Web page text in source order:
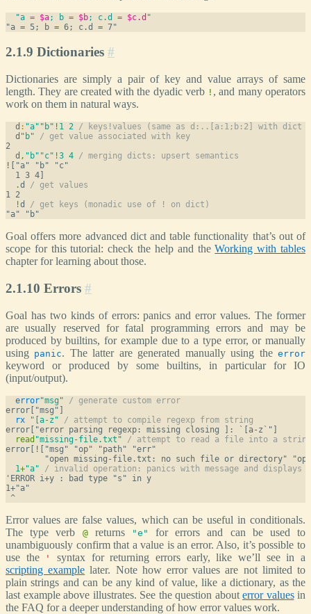
"a = $a; b = $b; c.d = $c.d "
2.1.9 Dictionaries #
Dictionaries are simply a pair of key and value arrays of same
length. They are created with the dyadic verb ! , and many operators
work on them in natural ways.
  d
: "a" "b" ! 1 2 / keys!values (same as d:..[a:1;b:2] with dict
  d
"b"
/ get value associated with key
  d
, "b" "c" !3 4 / merging dicts: upsert semantics
!["a" "b" "c"
.d / get values
!d / get keys (monadic use of ! on dict)
Goal offers more advanced dict and table functionality that’s out of
scope for this tutorial: check the help and theWorking with tables
chapter for learning about those.
2.1.10 Errors #
Goal has two kinds of errors: panics and error values. The former
are usually reserved for fatal programming errors and may be
produced by builtins, for example due to a type error, or manually
using panic. The latter are generated manually using theerror
keyword or produced by some builtins, in particular for IO
(input/output).
error"msg"
/ generate custom error
rx
"[a-z"
/ attempt to compile regexp from string
read "missing-file.txt"
/ attempt to read a file into a string
error[!["msg" "op" "path" "err"
1+"a"
/ invalid operation: panics with message and displays
'ERROR i+y : bad type "s" in y
1+"a"
Error values are false values, which can be useful in conditionals.
The type verb @returns "e"
for errors and can be used to
unambiguously confirm that a value is an error. Also, it’s possible to
use the
'
syntax for returning errors early, like we’ll see in a
scripting example later. Note how error values are not limited to
plain strings and can be any kind of value, like a dictionary, as the
last example above illustrates. See the question about error valuesin
the FAQ for a deeper understanding of how error values work.